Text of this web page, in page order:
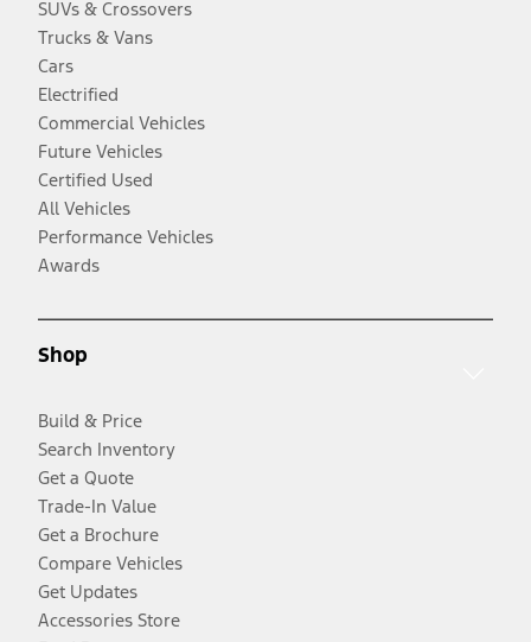
SUVs & Crossovers
Trucks & Vans
Cars
Electrified
Commercial Vehicles
Future Vehicles
Certified Used
All Vehicles
Performance Vehicles
Awards
Shop
Build & Price
Search Inventory
Get a Quote
Trade-In Value
Get a Brochure
Compare Vehicles
Get Updates
Accessories Store